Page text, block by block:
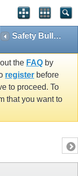
Safety Bulletins
the FAQ by
register before
to proceed. To
that you want to